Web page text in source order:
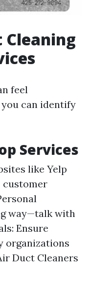
Cleaning
feel
you can identify
Services
like Yelp
customer
way—talk with
Ensure
organizations
Duct Cleaners